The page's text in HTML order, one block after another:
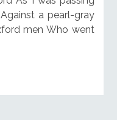
a pearl-gray
men Who went